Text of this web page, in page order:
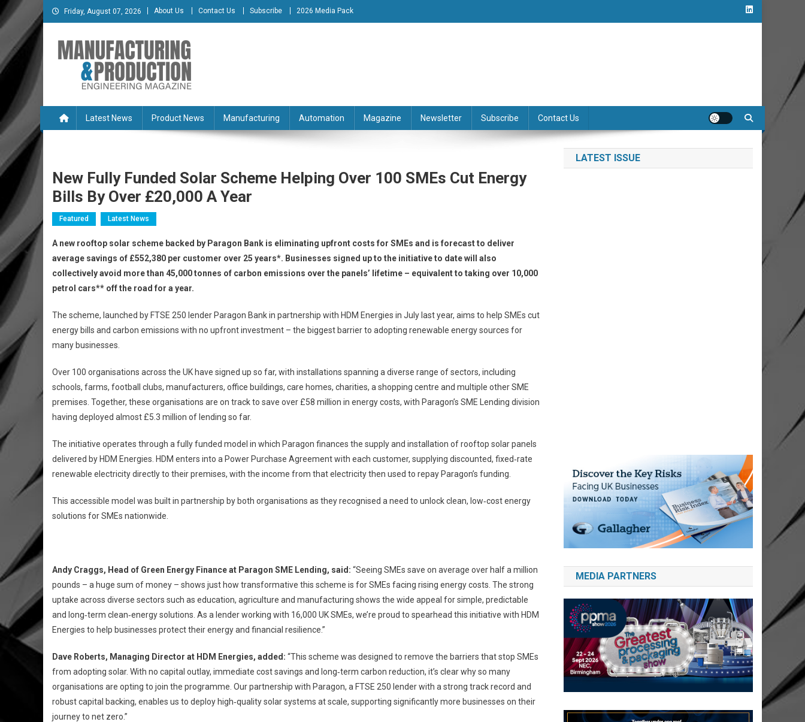
Skip
to
Friday, August 07, 2026 About Us Contact Us Subscribe 2026 Media Pack
Manufacturing & Production Engineering Magazine
Latest News
Product News Manufacturing Automation Magazine Newsletter Subscribe Contact Us
New Fully Funded Solar Scheme Helping Over 100 SMEs Cut Energy
Bills By Over £20,000 A Year
Featured Latest News
A new rooftop solar scheme backed by Paragon Bank is eliminating upfront costs for SMEs and is forecast to deliver
average savings of £552,380 per customer over 25 years*. Businesses signed up to the initiative to date will also
collectively avoid more than 45,000 tonnes of carbon emissions over the panels’ lifetime – equivalent to taking over 10,000
petrol cars** off the road for a year.
The scheme, launched by FTSE 250 lender Paragon Bank in partnership with HDM Energies in July last year, aims to help SMEs cut
energy bills and carbon emissions with no upfront investment – the biggest barrier to adopting renewable energy sources for
many businesses.
Over 100 organisations across the UK have signed up so far, with installations spanning a diverse range of sectors, including
schools, farms, football clubs, manufacturers, office buildings, care homes, charities, a shopping centre and multiple other SME
premises. Together, these organisations are on track to save over £58 million in energy costs, with Paragon’s SME Lending division
having deployed almost £5.3 million of lending so far.
The initiative operates through a fully funded model in which Paragon finances the supply and installation of rooftop solar panels
delivered by HDM Energies. HDM enters into a Power Purchase Agreement with each customer, supplying discounted, fixed‑rate
renewable electricity directly to their premises, with the income from that electricity then used to repay Paragon’s funding.
This accessible model was built in partnership by both organisations as they recognised a need to unlock clean, low‑cost energy
solutions for SMEs nationwide.
Andy Craggs, Head of Green Energy Finance at Paragon SME Lending, said: “Seeing SMEs save on average over half a million
pounds – a huge sum of money – shows just how transformative this scheme is for SMEs facing rising energy costs. The strong
uptake across diverse sectors such as education, agriculture and manufacturing shows the wide appeal for simple, predictable
and long‑term clean‑energy solutions. As a lender working with 16,000 UK SMEs, we’re proud to spearhead this initiative with HDM
Energies to help businesses protect their energy and financial resilience.”
Dave Roberts, Managing Director at HDM Energies, added: “This scheme was designed to remove the barriers that stop SMEs
from adopting solar. With no capital outlay, immediate cost savings and long‑term carbon reduction, it’s clear why so many
organisations are opting to join the programme. Our partnership with Paragon, a FTSE 250 lender with a strong track record and
robust capital backing, enables us to deploy high‑quality solar systems at scale, supporting significantly more businesses on their
journey to net zero.”
LATEST ISSUE
MEDIA PARTNERS